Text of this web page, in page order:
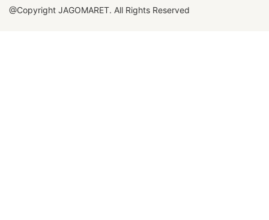
@Copyright JAGOMARET. All Rights Reserved